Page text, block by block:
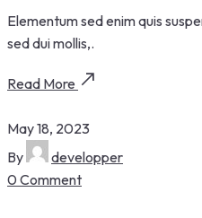
Elementum sed enim quis
sed dui mollis,.
Read More
May 18, 2023
By
developper
0 Comment